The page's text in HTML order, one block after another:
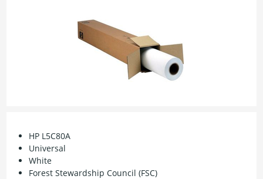
HP L5C80A
Universal
White
Forest Stewardship Council (FSC)